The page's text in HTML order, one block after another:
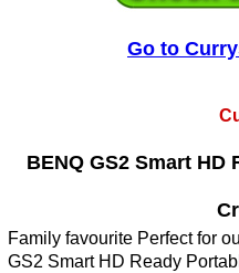
Go to
BENQ GS2 Smart
Family favourite Perfect for
GS2 Smart HD Ready